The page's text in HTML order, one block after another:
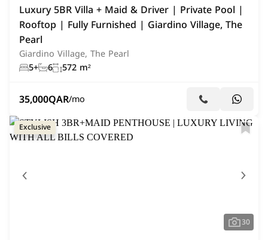
Luxury 5BR Villa + Maid & Driver | Private Pool |
Rooftop | Fully Furnished | Giardino Village, The
Pearl
Giardino Village, The Pearl
5+ 6 572 m²
35,000QAR/mo
Exclusive
30